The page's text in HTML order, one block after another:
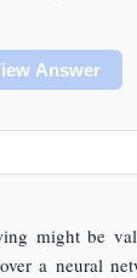
Answer
might be
a neural